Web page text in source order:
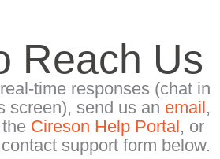
Reach Us
time responses (chat in
screen), send us an email ,
Cireson Help Portal , or
support form below.